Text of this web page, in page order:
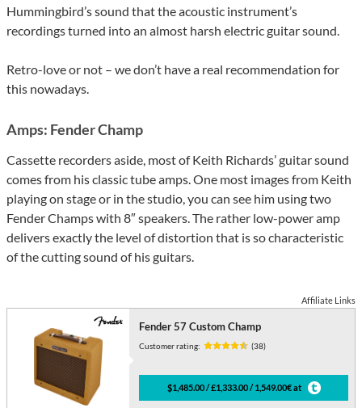
Hummingbird’s sound that the acoustic instrument’s
recordings turned into an almost harsh electric guitar sound.
Retro-love or not – we don’t have a real recommendation for
this nowadays.
Amps: Fender Champ
Cassette recorders aside, most of Keith Richards’ guitar sound
comes from his classic tube amps. One most images from Keith
playing on stage or in the studio, you can see him using two
Fender Champs with 8″ speakers. The rather low-power amp
delivers exactly the level of distortion that is so characteristic
of the cutting sound of his guitars.
Affiliate Links
Fender 57 Custom Champ
Customer rating: (38)
$1,485.00 / £1,333.00 / 1,549.00€ at